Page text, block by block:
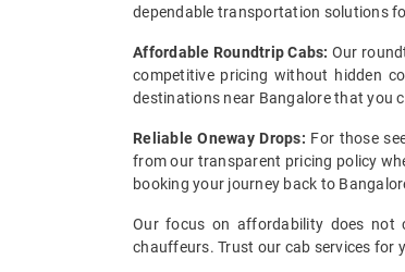
dependable transportation solutions
Affordable Roundtrip Cabs: Our
competitive pricing without hidden
destinations near Bangalore that you
Reliable Oneway Drops: For those
from our transparent pricing policy
booking your journey back to
Our focus on affordability does not
chauffeurs. Trust our cab services for